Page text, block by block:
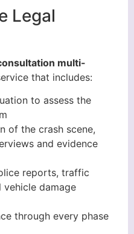
Legal
multi-
that includes:
to assess the
of the crash scene,
and evidence
reports, traffic
damage
through every phase